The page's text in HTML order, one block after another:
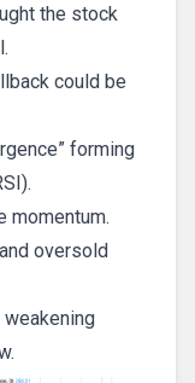
the stock
could be
forming
momentum.
oversold
weakening